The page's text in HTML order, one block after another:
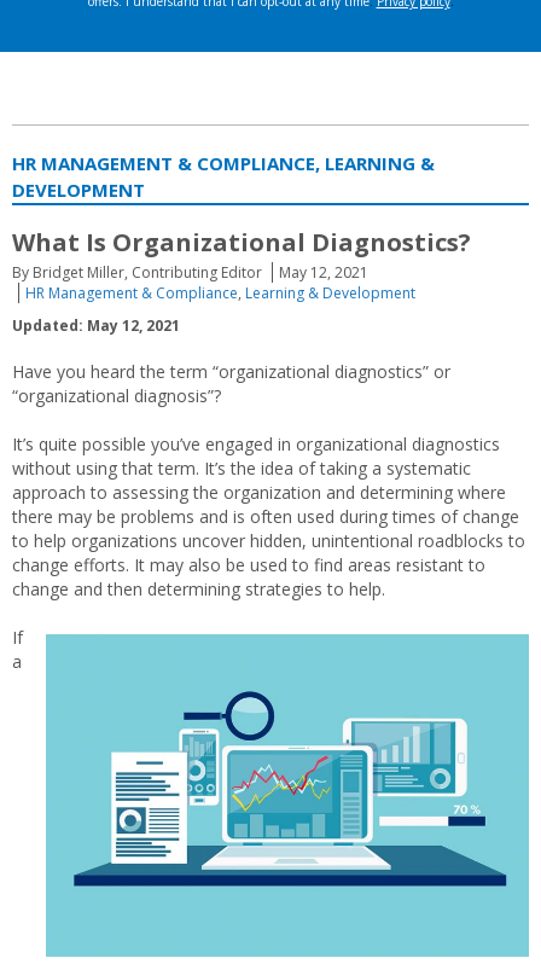
HR MANAGEMENT & COMPLIANCE, LEARNING &
DEVELOPMENT
What Is Organizational Diagnostics?
By Bridget Miller, Contributing Editor
May 12, 2021
HR Management & Compliance, Learning & Development
Updated: May 12, 2021
Have you heard the term “organizational diagnostics” or
“organizational diagnosis”?
It’s quite possible you’ve engaged in organizational diagnostics
without using that term. It’s the idea of taking a systematic
approach to assessing the organization and determining where
there may be problems and is often used during times of change
to help organizations uncover hidden, unintentional roadblocks to
change efforts. It may also be used to find areas resistant to
change and then determining strategies to help.
If
a